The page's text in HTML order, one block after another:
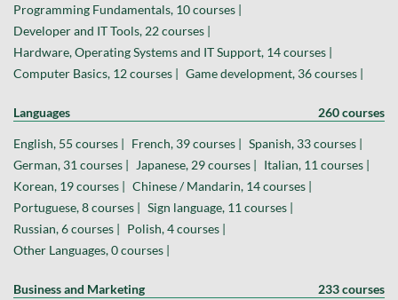
Programming Fundamentals, 10 courses |
Developer and IT Tools, 22 courses |
Hardware, Operating Systems and IT Support, 14 courses |
Computer Basics, 12 courses | Game development, 36 courses |
Languages 260 courses
English, 55 courses | French, 39 courses | Spanish, 33 courses |
German, 31 courses |
Japanese, 29 courses | Italian, 11 courses |
Korean, 19 courses | Chinese / Mandarin, 14 courses |
Portuguese, 8 courses | Sign language, 11 courses |
Russian, 6 courses | Polish, 4 courses |
Other Languages, 0 courses |
Business and Marketing 233 courses